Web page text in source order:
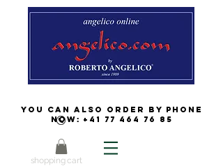
You can also order by phone
now: +41 77 464 76 85
shopping cart